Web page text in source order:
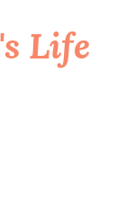
Life